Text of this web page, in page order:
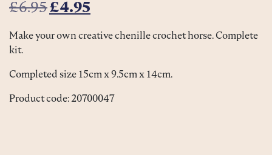
£6.95Original price was: £6.95.
£4.95
Make your own creative chenille crochet horse. Complete
kit.
Completed size 15cm x 9.5cm x 14cm.
Product code: 20700047